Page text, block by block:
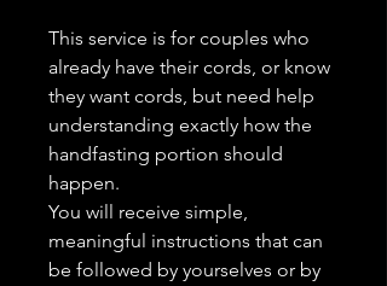
This service is for couples who
already have their cords, or know
they want cords, but need help
understanding exactly how the
handfasting portion should
happen.
You will receive simple,
meaningful instructions that can
be followed by yourselves or by